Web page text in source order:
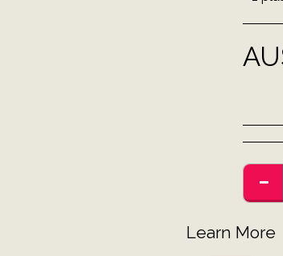
Learn More